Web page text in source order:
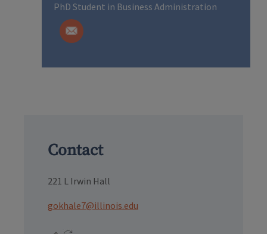
PhD Student in Business Administration
Contact
221 L Irwin Hall
gokhale7@illinois.edu